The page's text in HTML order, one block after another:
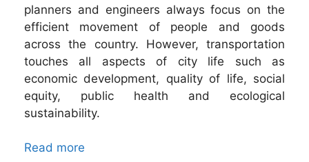
planners and engineers always focus on the
efficient movement of people and goods
across the country. However, transportation
touches all aspects of city life such as
economic development, quality of life, social
equity, public health and ecological
sustainability.
Read more